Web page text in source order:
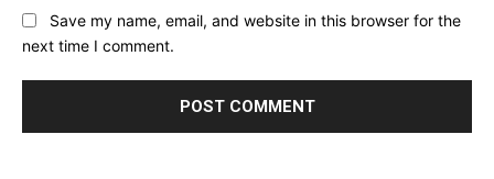
Save my name, email, and website in this browser for the
next time I comment.